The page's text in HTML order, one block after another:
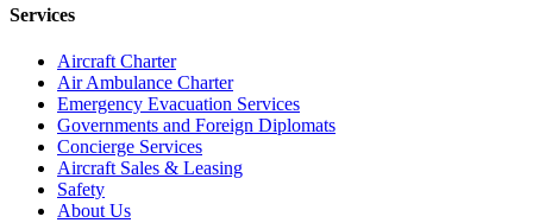
Services
Aircraft Charter
Air Ambulance Charter
Emergency Evacuation Services
Governments and Foreign Diplomats
Concierge Services
Aircraft Sales & Leasing
Safety
About Us